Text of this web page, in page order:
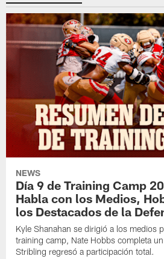
NEWS
Día 9 de Training Camp
Habla con los Medios,
los Destacados de la
Kyle Shanahan se dirigió a los medios
training camp, Nate Hobbs completa
Stribling regresó a participación total.